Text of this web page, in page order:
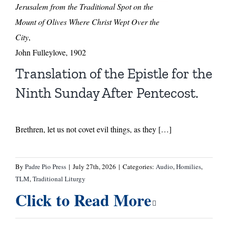
Jerusalem from the Traditional Spot on the
Mount of Olives Where Christ Wept Over the
City,
John Fulleylove, 1902
Translation of the Epistle for the
Ninth Sunday After Pentecost.
Brethren, let us not covet evil things, as they […]
By Padre Pio Press | July 27th, 2026 | Categories: Audio,Homilies,
TLM,Traditional Liturgy
Click to Read More